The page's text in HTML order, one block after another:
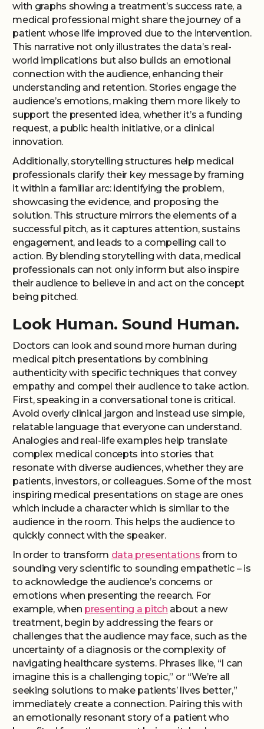
with graphs showing a treatment’s success rate, a
medical professional might share the journey of a
patient whose life improved due to the intervention.
This narrative not only illustrates the data’s real-
world implications but also builds an emotional
connection with the audience, enhancing their
understanding and retention. Stories engage the
audience’s emotions, making them more likely to
support the presented idea, whether it’s a funding
request, a public health initiative, or a clinical
innovation.
Additionally, storytelling structures help medical
professionals clarify their key message by framing
it within a familiar arc: identifying the problem,
showcasing the evidence, and proposing the
solution. This structure mirrors the elements of a
successful pitch, as it captures attention, sustains
engagement, and leads to a compelling call to
action. By blending storytelling with data, medical
professionals can not only inform but also inspire
their audience to believe in and act on the concept
being pitched.
Look Human. Sound Human.
Doctors can look and sound more human during
medical pitch presentations by combining
authenticity with specific techniques that convey
empathy and compel their audience to take action.
First, speaking in a conversational tone is critical.
Avoid overly clinical jargon and instead use simple,
relatable language that everyone can understand.
Analogies and real-life examples help translate
complex medical concepts into stories that
resonate with diverse audiences, whether they are
patients, investors, or colleagues. Some of the most
inspiring medical presentations on stage are ones
which include a character which is similar to the
audience in the room. This helps the audience to
quickly connect with the speaker.
In order to transform data presentations from to
sounding very scientific to sounding empathetic – is
to acknowledge the audience’s concerns or
emotions when presenting the reearch. For
example, when presenting a pitch about a new
treatment, begin by addressing the fears or
challenges that the audience may face, such as the
uncertainty of a diagnosis or the complexity of
navigating healthcare systems. Phrases like, “I can
imagine this is a challenging topic,” or “We’re all
seeking solutions to make patients’ lives better,”
immediately create a connection. Pairing this with
an emotionally resonant story of a patient who